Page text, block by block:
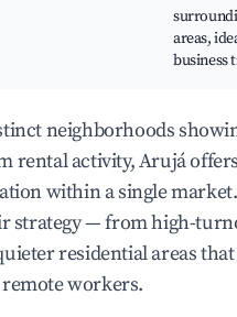
areas,
business
neighborhoods
rental activity, Arujá offers
within a single
strategy — from high-
residential areas
remote workers.